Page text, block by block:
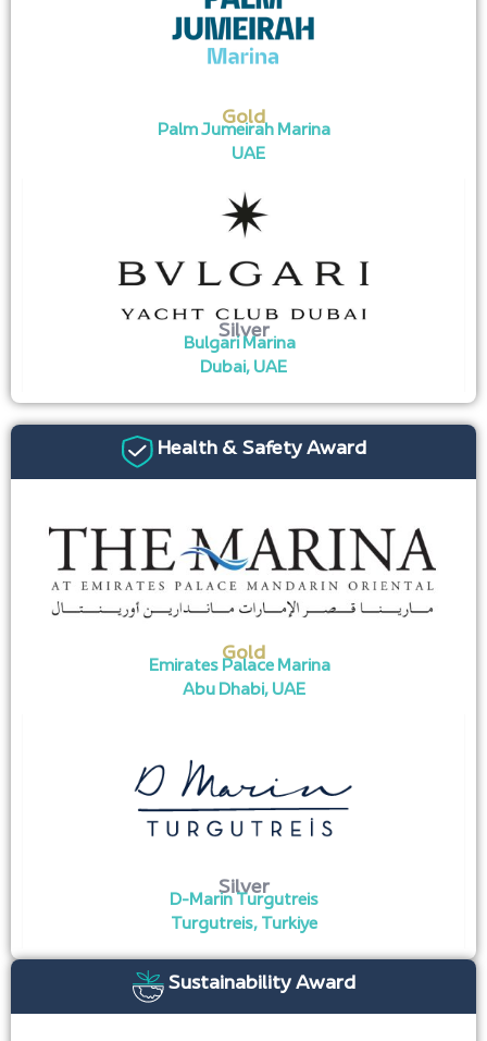
Gold
Palm Jumeirah Marina
UAE
Silver
Bulgari Marina
Dubai, UAE
Health & Safety Award
Gold
Emirates Palace Marina
Abu Dhabi, UAE
Silver
D-Marin Turgutreis
Turgutreis, Turkiye
Sustainability Award